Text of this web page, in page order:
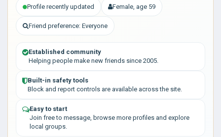
Profile recently updated Female, age 59
Friend preference: Everyone
Established community
Helping people make new friends since 2005.
Built-in safety tools
Block and report controls are available across the site.
Easy to start
Join free to message, browse more profiles and explore
local groups.